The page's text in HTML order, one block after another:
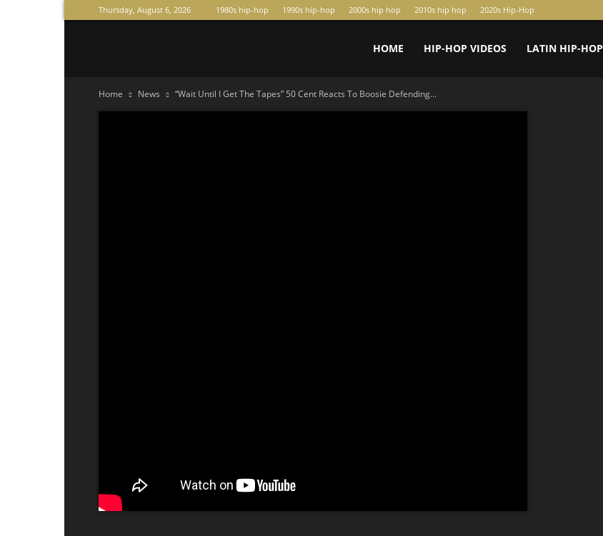
Thursday, August 6, 2026 1980s hip-hop 1990s hip-hop 2000s hip hop 2010s hip hop 2020s Hip-Hop
HOME HIP-HOP VIDEOS LATIN HIP-HOP
Home News “Wait Until I Get The Tapes” 50 Cent Reacts To Boosie Defending...